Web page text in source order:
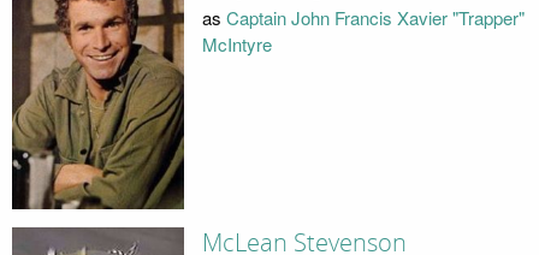
as Captain John Francis Xavier "Trapper"
McIntyre
McLean Stevenson